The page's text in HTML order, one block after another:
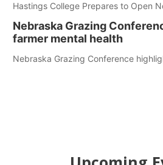
Hastings College Prepares to Open
Nebraska Grazing
farmer mental health
Nebraska Grazing Conference